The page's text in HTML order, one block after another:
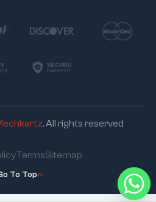
. All rights reserved
To Top
TermsSitemap